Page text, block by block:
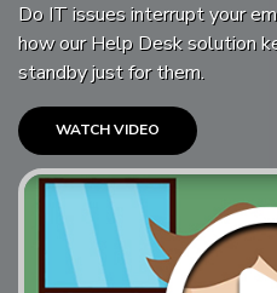
Do IT issues interrupt your
how our Help Desk solution
standby just for them.
WATCH VIDEO